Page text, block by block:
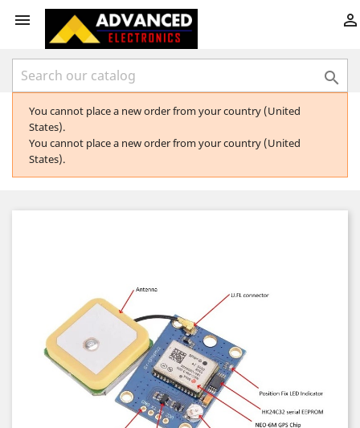
 

You cannot place a new order from your country (United
States).
You cannot place a new order from your country (United
States).